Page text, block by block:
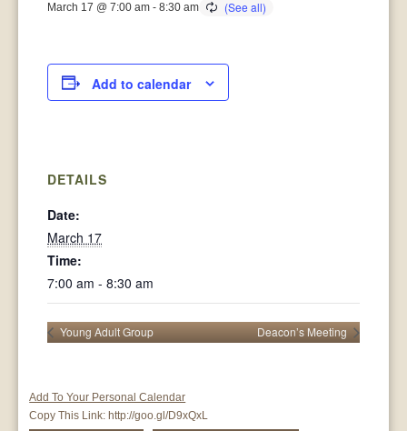
March 17 @ 7:00 am -8:30 am
Add to calendar
DETAILS
Date:
March 17
Time:
7:00 am - 8:30 am
Young Adult Group Deacon’s Meeting
Add To Your Personal Calendar
Copy This Link: http://goo.gl/D9xQxL